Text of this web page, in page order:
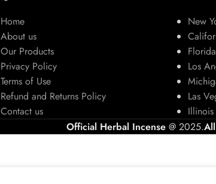
Home
About us
Our Products
Privacy Policy
Terms of Use
Refund and Returns Policy
Contact us
New
Florida
Los
Las
Illinois
Official Herbal Incense@ 2025.